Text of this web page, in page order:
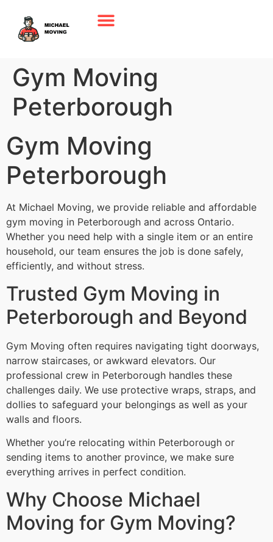
Gym Moving
Peterborough
Gym Moving
Peterborough
At Michael Moving, we provide reliable and affordable
gym moving in Peterborough and across Ontario.
Whether you need help with a single item or an entire
household, our team ensures the job is done safely,
efficiently, and without stress.
Trusted Gym Moving in
Peterborough and Beyond
Gym Moving often requires navigating tight doorways,
narrow staircases, or awkward elevators. Our
professional crew in Peterborough handles these
challenges daily. We use protective wraps, straps, and
dollies to safeguard your belongings as well as your
walls and floors.
Whether you’re relocating within Peterborough or
sending items to another province, we make sure
everything arrives in perfect condition.
Why Choose Michael
Moving for Gym Moving?